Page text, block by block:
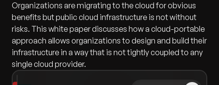
Organizations are migrating to the cloud for obvious
benefits but public cloud infrastructure is not without
risks. This white paper discusses how a cloud-portable
approach allows organizations to design and build their
infrastructure in a way that is not tightly coupled to any
single cloud provider.